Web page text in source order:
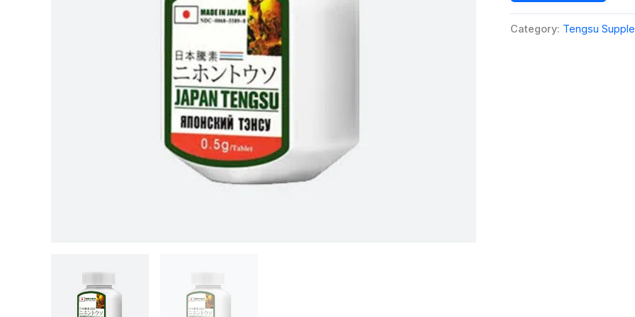
Category: Tengsu